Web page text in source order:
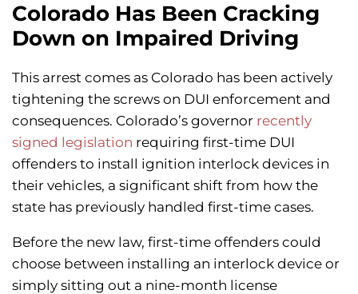
Colorado Has Been Cracking
Down on Impaired Driving
This arrest comes as Colorado has been actively
tightening the screws on DUI enforcement and
consequences. Colorado’s governor recently
signed legislation requiring first-time DUI
offenders to install ignition interlock devices in
their vehicles, a significant shift from how the
state has previously handled first-time cases.
Before the new law, first-time offenders could
choose between installing an interlock device or
simply sitting out a nine-month license